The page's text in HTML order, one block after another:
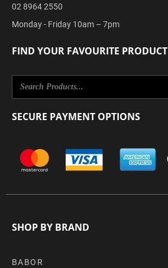
02 8964 2550
Monday - Friday 10am – 7pm
FIND YOUR FAVOURITE PRODUCT
SECURE PAYMENT OPTIONS
SHOP BY BRAND
BABOR